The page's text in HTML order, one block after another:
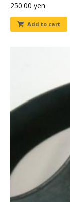
250.00 yen
Add to cart